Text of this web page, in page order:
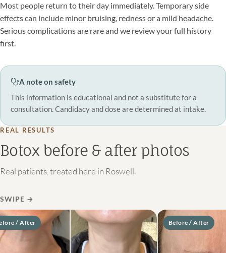
Most people return to their day immediately. Temporary side
effects can include minor bruising, redness or a mild headache.
Serious complications are rare and we review your full history
first.
A note on safety
This information is educational and not a substitute for a
consultation. Candidacy and dose are determined at intake.
REAL RESULTS
Botox before & after photos
Real patients, treated here in Roswell.
SWIPE →
/ After Before / After